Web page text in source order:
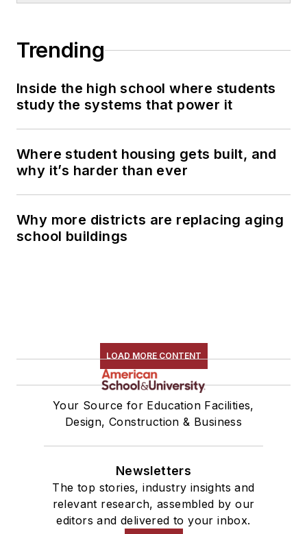
Trending
Inside the high school where students
study the systems that power it
Where student housing gets built, and
why it’s harder than ever
Why more districts are replacing aging
school buildings
LOAD MORE CONTENT
Your Source for Education Facilities,
Design, Construction & Business
Newsletters
The top stories, industry insights and
relevant research, assembled by our
editors and delivered to your inbox.